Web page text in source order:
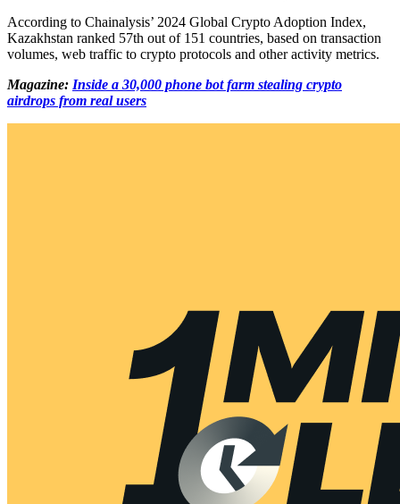
According to Chainalysis’ 2024 Global Crypto Adoption Index,
Kazakhstan ranked 57th out of 151 countries, based on transaction
volumes, web traffic to crypto protocols and other activity metrics.
Magazine: Inside a 30,000 phone bot farm stealing crypto
airdrops from real users